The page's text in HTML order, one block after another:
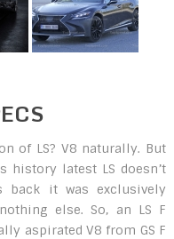
of LS? V8 naturally. But
latest LS doesn’t
back it was exclusively
else. So, an LS F
aspirated V8 from GS F